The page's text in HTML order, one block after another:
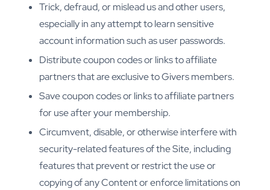
Trick, defraud, or mislead us and other users,
especially in any attempt to learn sensitive
account information such as user passwords.
Distribute coupon codes or links to affiliate
partners that are exclusive to Givers members.
Save coupon codes or links to affiliate partners
for use after your membership.
Circumvent, disable, or otherwise interfere with
security-related features of the Site, including
features that prevent or restrict the use or
copying of any Content or enforce limitations on